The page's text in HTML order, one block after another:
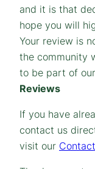
and it is that
hope you will
Your review is
the community
to be part of
Reviews
If you have
contact us
visit our